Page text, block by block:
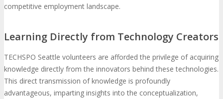
competitive employment landscape.
Learning Directly from Technology Creators
TECHSPO Seattle volunteers are afforded the privilege of acquiring
knowledge directly from the innovators behind these technologies.
This direct transmission of knowledge is profoundly
advantageous, imparting insights into the conceptualization,